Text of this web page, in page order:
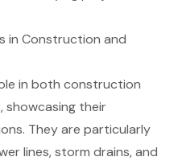
in Construction and
in both construction
showcasing their
They are particularly
lines, storm drains, and